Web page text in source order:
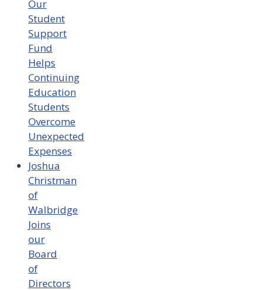
Our
Student
Support
Fund
Helps
Continuing
Education
Students
Overcome
Unexpected
Expenses
Joshua
Christman
of
Walbridge
Joins
our
Board
of
Directors